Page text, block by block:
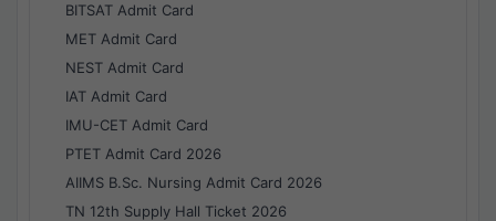
BITSAT Admit Card
MET Admit Card
NEST Admit Card
IAT Admit Card
IMU-CET Admit Card
PTET Admit Card 2026
AIIMS B.Sc. Nursing Admit Card 2026
TN 12th Supply Hall Ticket 2026